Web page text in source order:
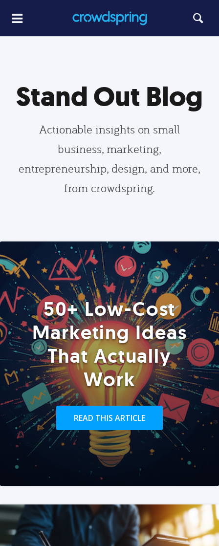
Stand Out Blog
Actionable insights on small
business, marketing,
entrepreneurship, design, and more,
from crowdspring.
50+ Low-Cost
Marketing Ideas
That Actually
Work
READ THIS ARTICLE